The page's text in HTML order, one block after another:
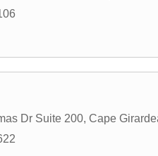
Dr Suite 200, Cape